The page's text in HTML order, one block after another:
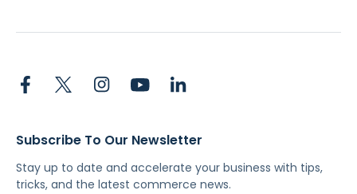
Subscribe To Our Newsletter
Stay up to date and accelerate your business with tips,
tricks, and the latest commerce news.